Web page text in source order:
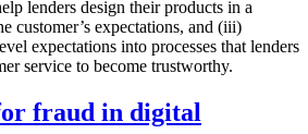
lenders design their products in a
customer’s expectations, and (iii)
expectations into processes that lenders
service to become trustworthy.
fraud in digital